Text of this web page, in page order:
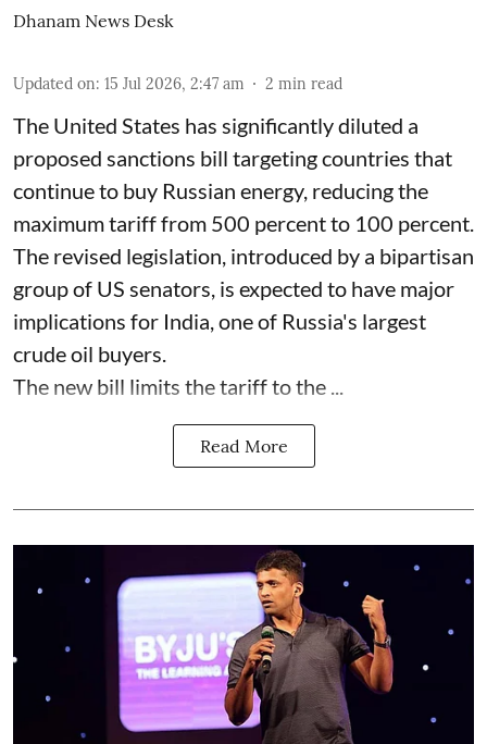
Dhanam News Desk
Updated on: 15 Jul 2026, 2:47 am 2 min read
The United States has significantly diluted a
proposed sanctions bill targeting countries that
continue to buy Russian energy, reducing the
maximum tariff from 500 percent to 100 percent.
The revised legislation, introduced by a bipartisan
group of US senators, is expected to have major
implications for India, one of Russia's largest
crude oil buyers.
The new bill limits the tariff to the ...
Read More